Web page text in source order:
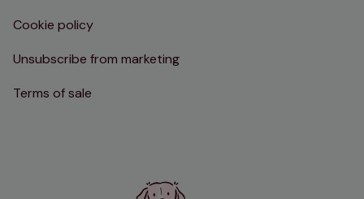
Cookie policy
Unsubscribe from marketing
Terms of sale